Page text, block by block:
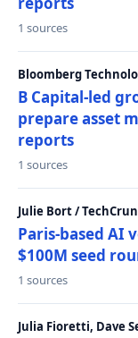
1 sources
Bloomberg
B Capital-led
prepare asset
reports
1 sources
Julie Bort /
Paris-based AI
$100M seed
1 sources
Julia Fioretti, Dave